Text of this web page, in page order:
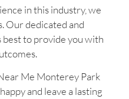
in this industry, we
Our dedicated and
best to provide you with
Me Monterey Park
and leave a lasting